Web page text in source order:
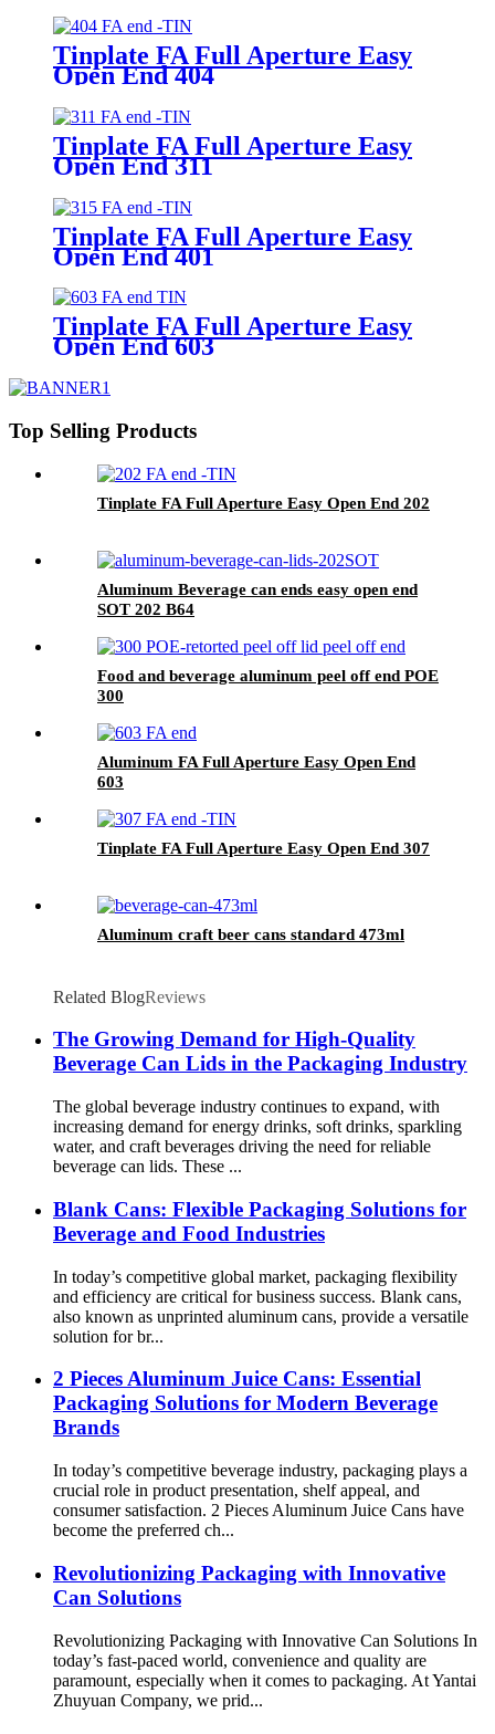
Tinplate FA Full Aperture Easy
Open End 404
Tinplate FA Full Aperture Easy
Open End 311
Tinplate FA Full Aperture Easy
Open End 401
Tinplate FA Full Aperture Easy
Open End 603
Top Selling Products
Tinplate FA Full Aperture Easy Open End 202
Aluminum Beverage can ends easy open end
SOT 202 B64
Food and beverage aluminum peel off end POE
300
Aluminum FA Full Aperture Easy Open End
603
Tinplate FA Full Aperture Easy Open End 307
Aluminum craft beer cans standard 473ml
Related BlogReviews
The Growing Demand for High-Quality
Beverage Can Lids in the Packaging Industry
The global beverage industry continues to expand, with
increasing demand for energy drinks, soft drinks, sparkling
water, and craft beverages driving the need for reliable
beverage can lids. These ...
Blank Cans: Flexible Packaging Solutions for
Beverage and Food Industries
In today’s competitive global market, packaging flexibility
and efficiency are critical for business success. Blank cans,
also known as unprinted aluminum cans, provide a versatile
solution for br...
2 Pieces Aluminum Juice Cans: Essential
Packaging Solutions for Modern Beverage
Brands
In today’s competitive beverage industry, packaging plays a
crucial role in product presentation, shelf appeal, and
consumer satisfaction. 2 Pieces Aluminum Juice Cans have
become the preferred ch...
Revolutionizing Packaging with Innovative
Can Solutions
Revolutionizing Packaging with Innovative Can Solutions In
today’s fast-paced world, convenience and quality are
paramount, especially when it comes to packaging. At Yantai
Zhuyuan Company, we prid...